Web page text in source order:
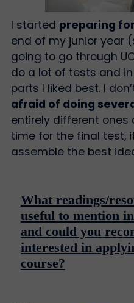
I started preparing
end of my junior year
going to go through
do a lot of tests and
parts I liked best. I
afraid of doing
entirely different ones
time for the final test,
assemble the best
What readings/
useful to mention
and could you
interested in
course?